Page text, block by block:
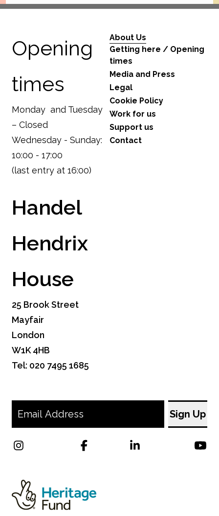
Opening
times
Monday and Tuesday
– Closed
Wednesday - Sunday:
10:00 - 17:00
(last entry at 16:00)
Handel
Hendrix
House
25 Brook Street
Mayfair
London
W1K 4HB
Tel: 020 7495 1685
About Us
Getting here / Opening
times
Media and Press
Legal
Cookie Policy
Work for us
Support us
Contact